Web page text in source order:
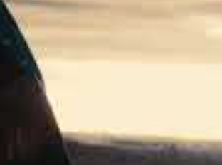
as death? Or, The Archer when he,
of talented and experienced musicans.
bass, demonstrate a brand of brutal,
and was mixed and mastered by